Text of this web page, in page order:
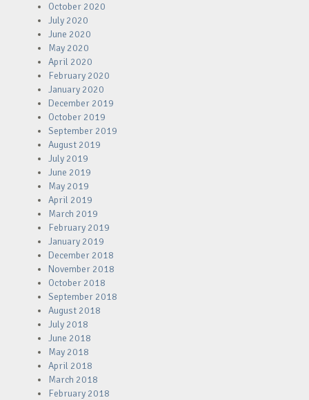
October 2020
July 2020
June 2020
May 2020
April 2020
February 2020
January 2020
December 2019
October 2019
September 2019
August 2019
July 2019
June 2019
May 2019
April 2019
March 2019
February 2019
January 2019
December 2018
November 2018
October 2018
September 2018
August 2018
July 2018
June 2018
May 2018
April 2018
March 2018
February 2018